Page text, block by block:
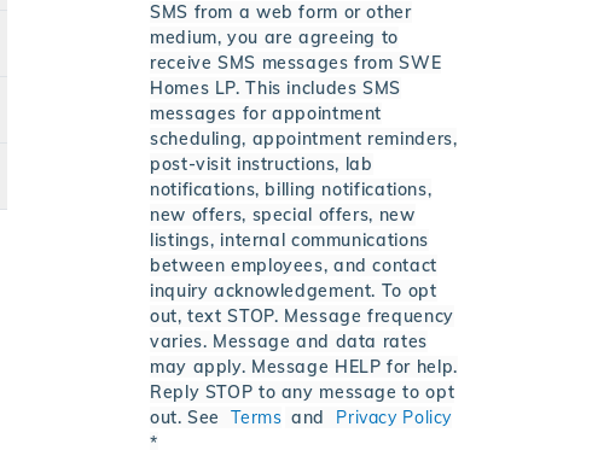
SMS from a web form or other
medium, you are agreeing to
receive SMS messages from SWE
Homes LP. This includes SMS
messages for appointment
scheduling, appointment reminders,
post-visit instructions, lab
notifications, billing notifications,
new offers, special offers, new
listings, internal communications
between employees, and contact
inquiry acknowledgement. To opt
out, text STOP. Message frequency
varies. Message and data rates
may apply. Message HELP for help.
Reply STOP to any message to opt
out. SeeTerms and Privacy Policy
*